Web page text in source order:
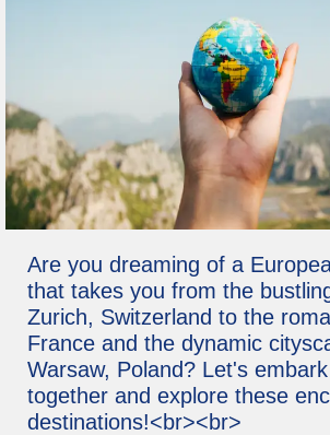
Are you dreaming of a
that takes you from the
Zurich, Switzerland to the
France and the dynamic
Warsaw, Poland? Let's
together and explore these
destinations!<br><br>